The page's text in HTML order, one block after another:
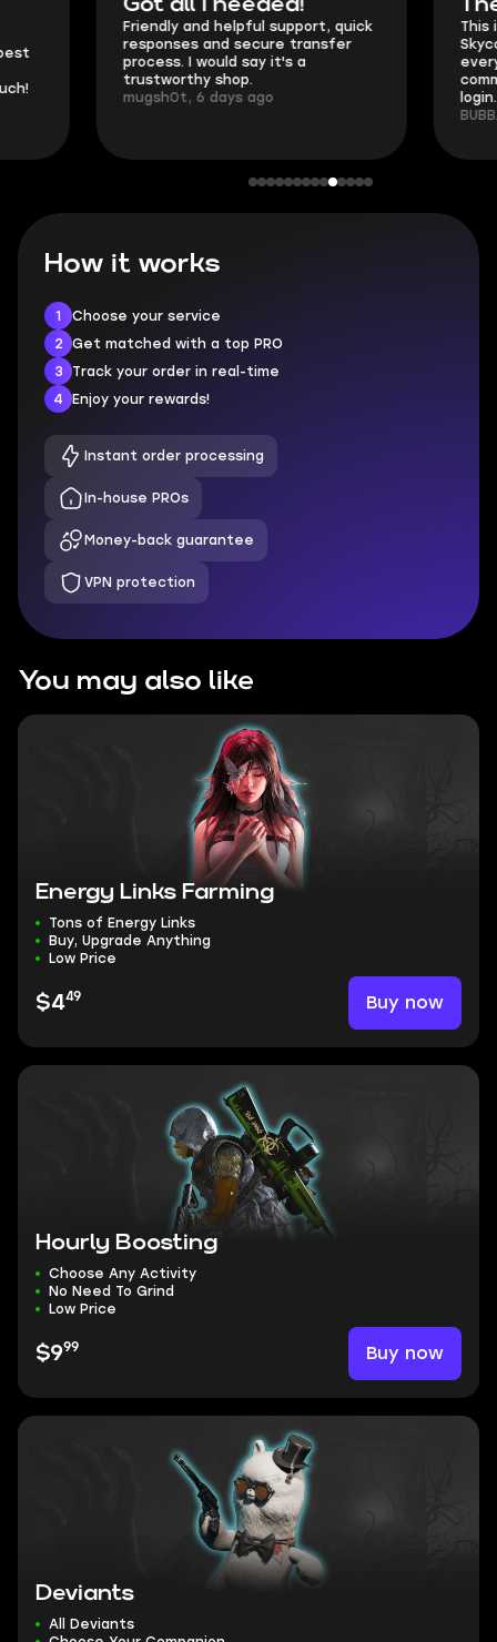
Got all i needed!
Friendly and helpful support, quick
responses and secure transfer
process. I would say it's a
trustworthy shop.
mugsh0t, 6 days ago
They're
This is my
Skycoach and
everything
BUBBA, 6 days
How it works
1
Choose your service
2
Get matched with a top PRO
3
Track your order in real-time
4
Enjoy your rewards!
Instant order processing
In-house PROs
Money-back guarantee
VPN protection
You may also like
Energy Links Farming
Tons of Energy Links
Buy, Upgrade Anything
Low Price
$449 Buy now
Hourly Boosting
Choose Any Activity
No Need To Grind
Low Price
$999 Buy now
Deviants
All Deviants